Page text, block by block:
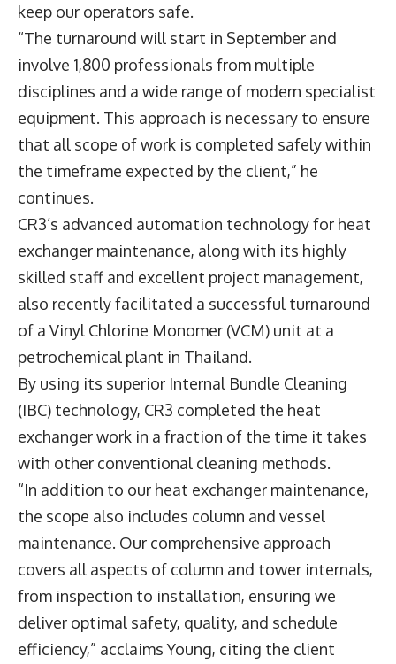
keep our operators safe.
“The turnaround will start in September and
involve 1,800 professionals from multiple
disciplines and a wide range of modern specialist
equipment. This approach is necessary to ensure
that all scope of work is completed safely within
the timeframe expected by the client,” he
continues.
CR3’s advanced automation technology for heat
exchanger maintenance, along with its highly
skilled staff and excellent project management,
also recently facilitated a successful turnaround
of a Vinyl Chlorine Monomer (VCM) unit at a
petrochemical plant in Thailand.
By using its superior Internal Bundle Cleaning
(IBC) technology, CR3 completed the heat
exchanger work in a fraction of the time it takes
with other conventional cleaning methods.
“In addition to our heat exchanger maintenance,
the scope also includes column and vessel
maintenance. Our comprehensive approach
covers all aspects of column and tower internals,
from inspection to installation, ensuring we
deliver optimal safety, quality, and schedule
efficiency,” acclaims Young, citing the client